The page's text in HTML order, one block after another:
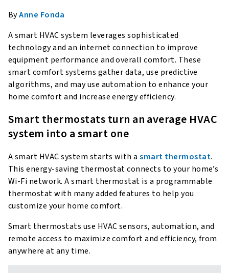
ByAnne Fonda
A smart HVAC system leverages sophisticated
technology and an internet connection to improve
equipment performance and overall comfort. These
smart comfort systems gather data, use predictive
algorithms, and may use automation to enhance your
home comfort and increase energy efficiency.
Smart thermostats turn an average HVAC
system into a smart one
A smart HVAC system starts with asmart thermostat.
This energy-saving thermostat connects to your home’s
Wi-Fi network. A smart thermostat is a programmable
thermostat with many added features to help you
customize your home comfort.
Smart thermostats use HVAC sensors, automation, and
remote access to maximize comfort and efficiency, from
anywhere at any time.